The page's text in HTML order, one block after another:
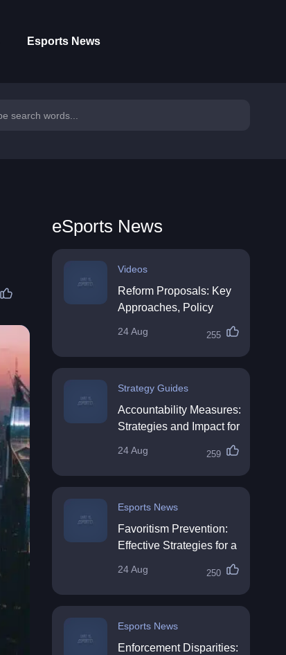
Esports News
eSports News
Videos
Reform Proposals: Key
Approaches, Policy
Directions
24 Aug 255
Strategy Guides
Accountability Measures:
Strategies and Impact for
24 Aug 259
Esports News
Favoritism Prevention:
Effective Strategies for a
24 Aug 250
Esports News
Enforcement Disparities: